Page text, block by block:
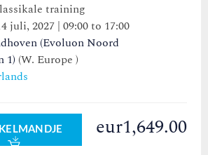
training
juli, 2027 | 09:00 to 17:00
(Evoluon Noord
1) (W. Europe )
eur1,649.00